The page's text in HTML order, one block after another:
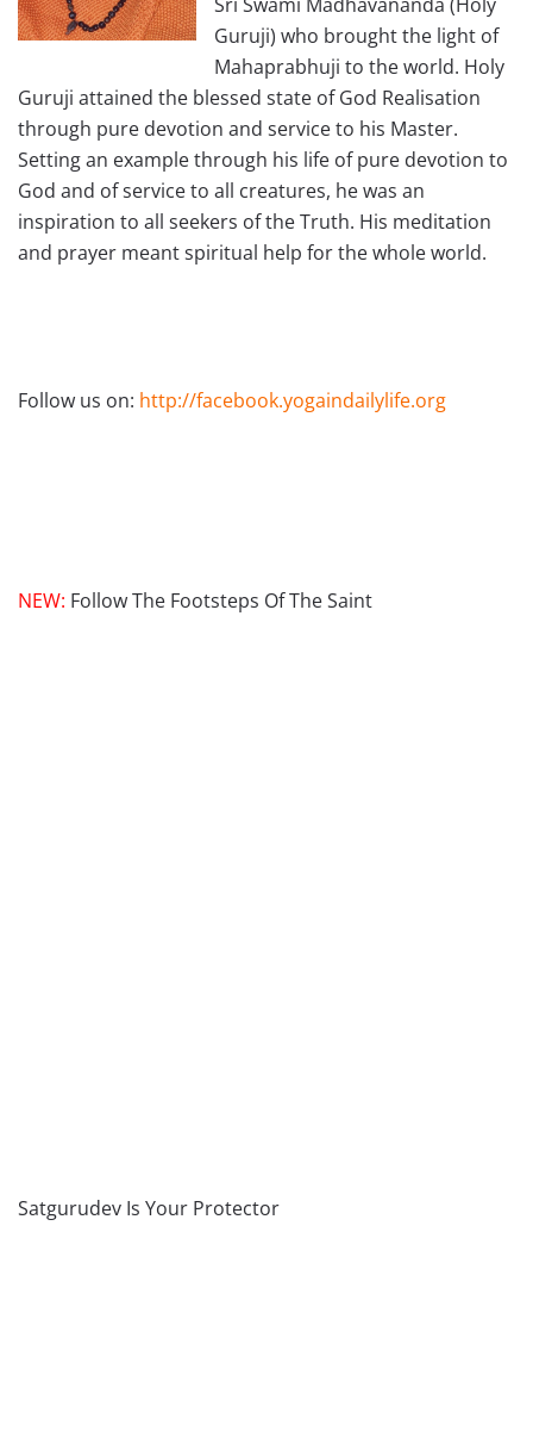
Guruji) who brought the light of
Mahaprabhuji to the world. Holy
Guruji attained the blessed state of God Realisation
through pure devotion and service to his Master.
Setting an example through his life of pure devotion to
God and of service to all creatures, he was an
inspiration to all seekers of the Truth. His meditation
and prayer meant spiritual help for the whole world.
Follow us on: http://facebook.yogaindailylife.org
NEW: Follow The Footsteps Of The Saint
Satgurudev Is Your Protector